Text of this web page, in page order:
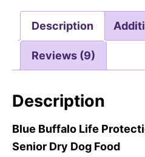
Description
Reviews (9)
Description
Blue Buffalo Life
Senior Dry Dog Food